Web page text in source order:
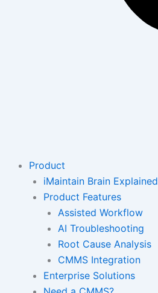
Product
iMaintain Brain Explained
Product Features
Assisted Workflow
AI Troubleshooting
Root Cause Analysis
CMMS Integration
Enterprise Solutions